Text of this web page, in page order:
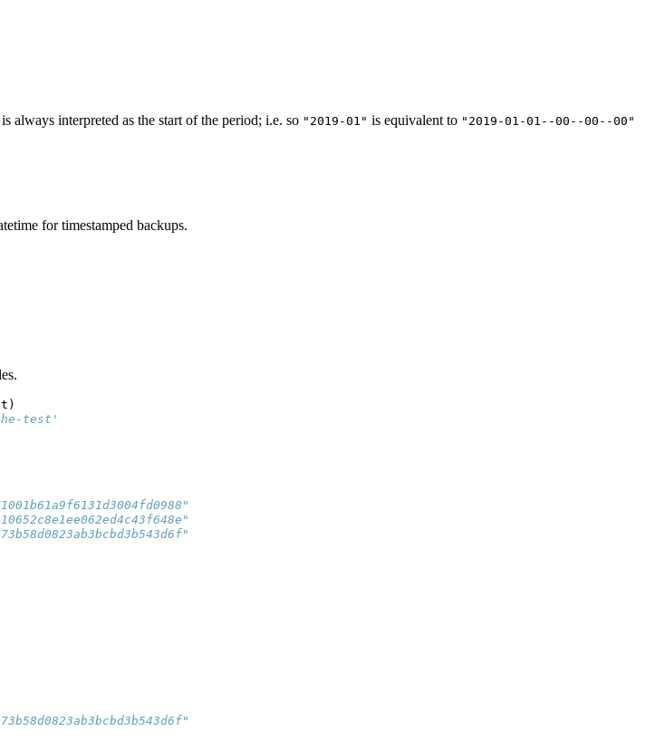
always interpreted as the start of the period; i.e. so "2019-01" is equivalent to "2019-01-01--00--00--00"
for timestamped backups.
test'